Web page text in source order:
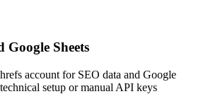
Google Sheets
account for SEO data and Google
setup or manual API keys